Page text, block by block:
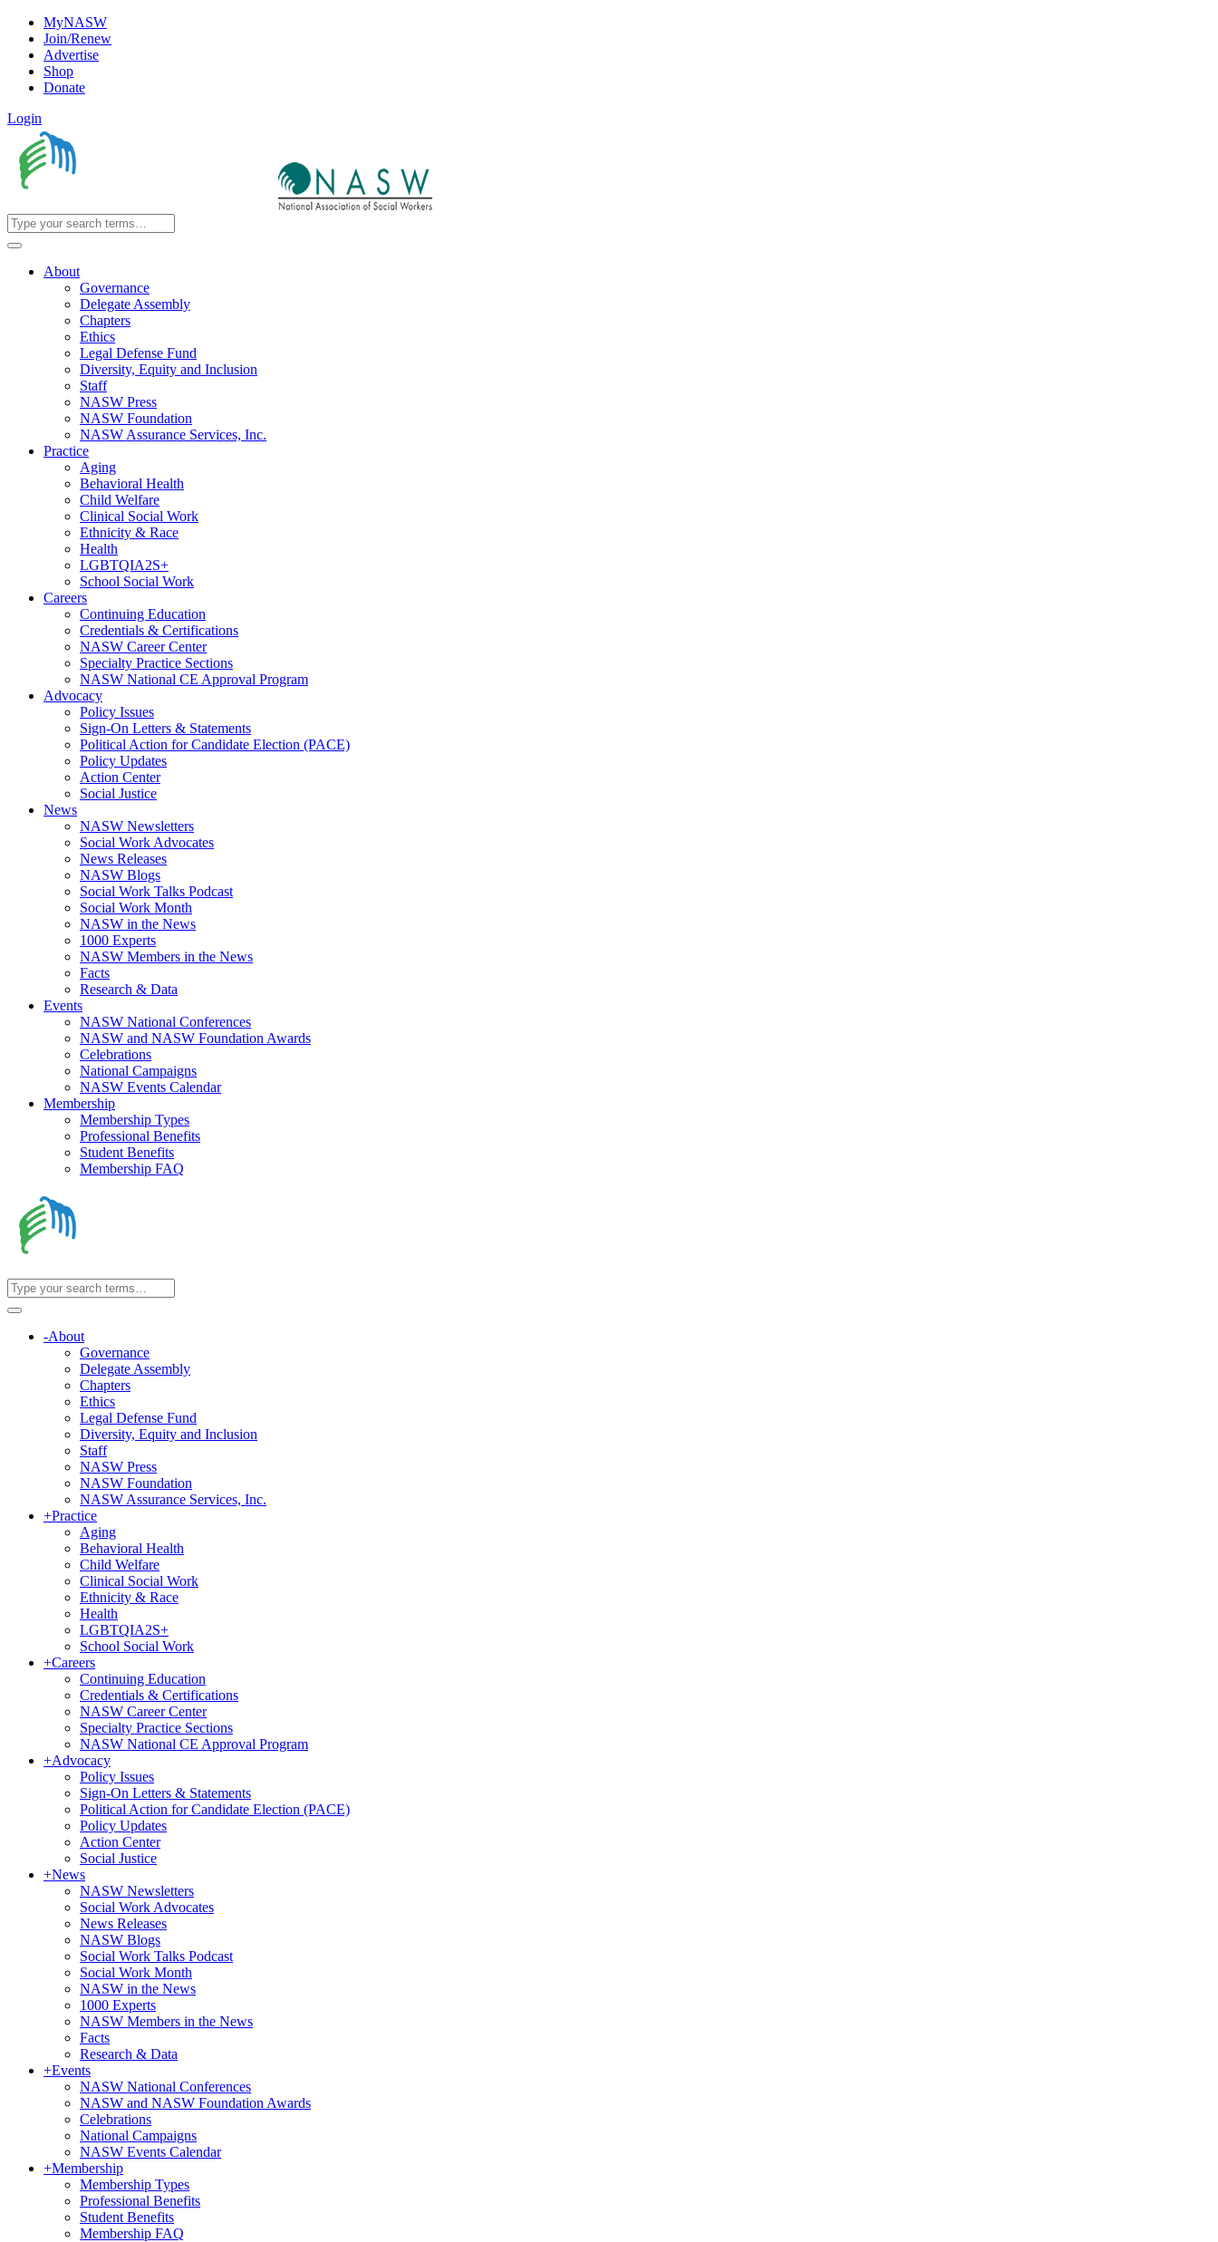
MyNASW
Join/Renew
Advertise
Shop
Donate
Login
About
Governance
Delegate Assembly
Chapters
Ethics
Legal Defense Fund
Diversity, Equity and Inclusion
Staff
NASW Press
NASW Foundation
NASW Assurance Services, Inc.
Practice
Aging
Behavioral Health
Child Welfare
Clinical Social Work
Ethnicity & Race
Health
LGBTQIA2S+
School Social Work
Careers
Continuing Education
Credentials & Certifications
NASW Career Center
Specialty Practice Sections
NASW National CE Approval Program
Advocacy
Policy Issues
Sign-On Letters & Statements
Political Action for Candidate Election (PACE)
Policy Updates
Action Center
Social Justice
News
NASW Newsletters
Social Work Advocates
News Releases
NASW Blogs
Social Work Talks Podcast
Social Work Month
NASW in the News
1000 Experts
NASW Members in the News
Facts
Research & Data
Events
NASW National Conferences
NASW and NASW Foundation Awards
Celebrations
National Campaigns
NASW Events Calendar
Membership
Membership Types
Professional Benefits
Student Benefits
Membership FAQ
-About
Governance
Delegate Assembly
Chapters
Ethics
Legal Defense Fund
Diversity, Equity and Inclusion
Staff
NASW Press
NASW Foundation
NASW Assurance Services, Inc.
+Practice
Aging
Behavioral Health
Child Welfare
Clinical Social Work
Ethnicity & Race
Health
LGBTQIA2S+
School Social Work
+Careers
Continuing Education
Credentials & Certifications
NASW Career Center
Specialty Practice Sections
NASW National CE Approval Program
+Advocacy
Policy Issues
Sign-On Letters & Statements
Political Action for Candidate Election (PACE)
Policy Updates
Action Center
Social Justice
+News
NASW Newsletters
Social Work Advocates
News Releases
NASW Blogs
Social Work Talks Podcast
Social Work Month
NASW in the News
1000 Experts
NASW Members in the News
Facts
Research & Data
+Events
NASW National Conferences
NASW and NASW Foundation Awards
Celebrations
National Campaigns
NASW Events Calendar
+Membership
Membership Types
Professional Benefits
Student Benefits
Membership FAQ